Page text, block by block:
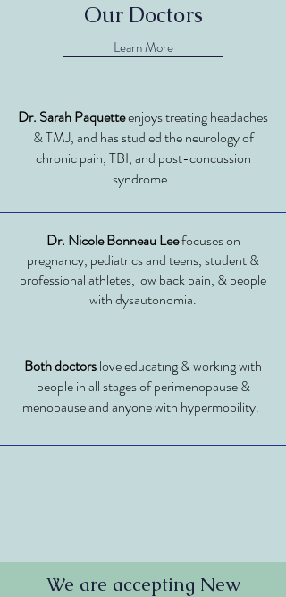
We are accepting New
Our Doctors
Learn More
Dr. Sarah Paquetteenjoys treating headaches
& TMJ, and has studied the neurology of
chronic pain, TBI, and post-concussion
syndrome.
Dr. Nicole Bonneau Leefocuses on
pregnancy, pediatrics and teens, student &
professional athletes, low back pain, & people
with dysautonomia.
Bothdoctorslove educating & working with
people in all stages of perimenopause &
menopause and anyone with hypermobility.